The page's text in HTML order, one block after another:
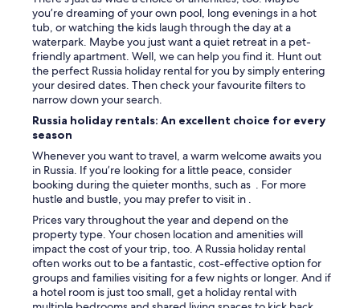
you’re dreaming of your own pool, long evenings in a hot
tub, or watching the kids laugh through the day at a
waterpark. Maybe you just want a quiet retreat in a pet-
friendly apartment. Well, we can help you find it. Hunt out
the perfect Russia holiday rental for you by simply entering
your desired dates. Then check your favourite filters to
narrow down your search.
Russia holiday rentals: An excellent choice for every
season
Whenever you want to travel, a warm welcome awaits you
in Russia. If you’re looking for a little peace, consider
booking during the quieter months, such as . For more
hustle and bustle, you may prefer to visit in .
Prices vary throughout the year and depend on the
property type. Your chosen location and amenities will
impact the cost of your trip, too. A Russia holiday rental
often works out to be a fantastic, cost-effective option for
groups and families visiting for a few nights or longer. And if
a hotel room is just too small, get a holiday rental with